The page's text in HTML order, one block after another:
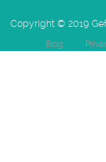
Copyright © 2019
Blog